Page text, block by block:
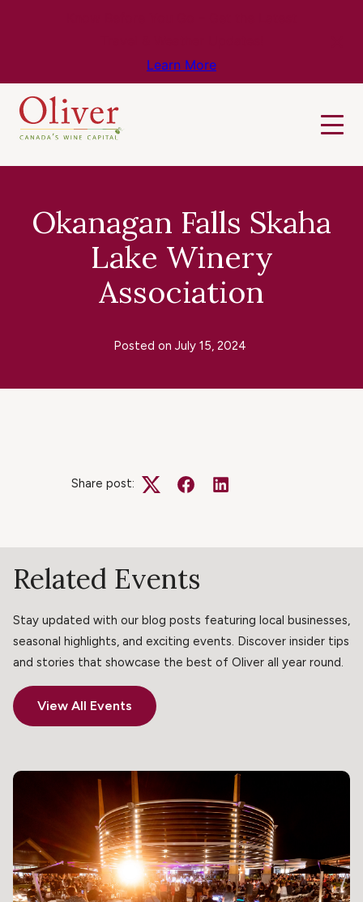
Learn More
Okanagan Falls Skaha
Lake Winery
Association
Posted on July 15, 2024
Share post:
TwitterFacebookLinkedIn
Related Events
Stay updated with our blog posts featuring local businesses,
seasonal highlights, and exciting events. Discover insider tips
and stories that showcase the best of Oliver all year round.
View All Events